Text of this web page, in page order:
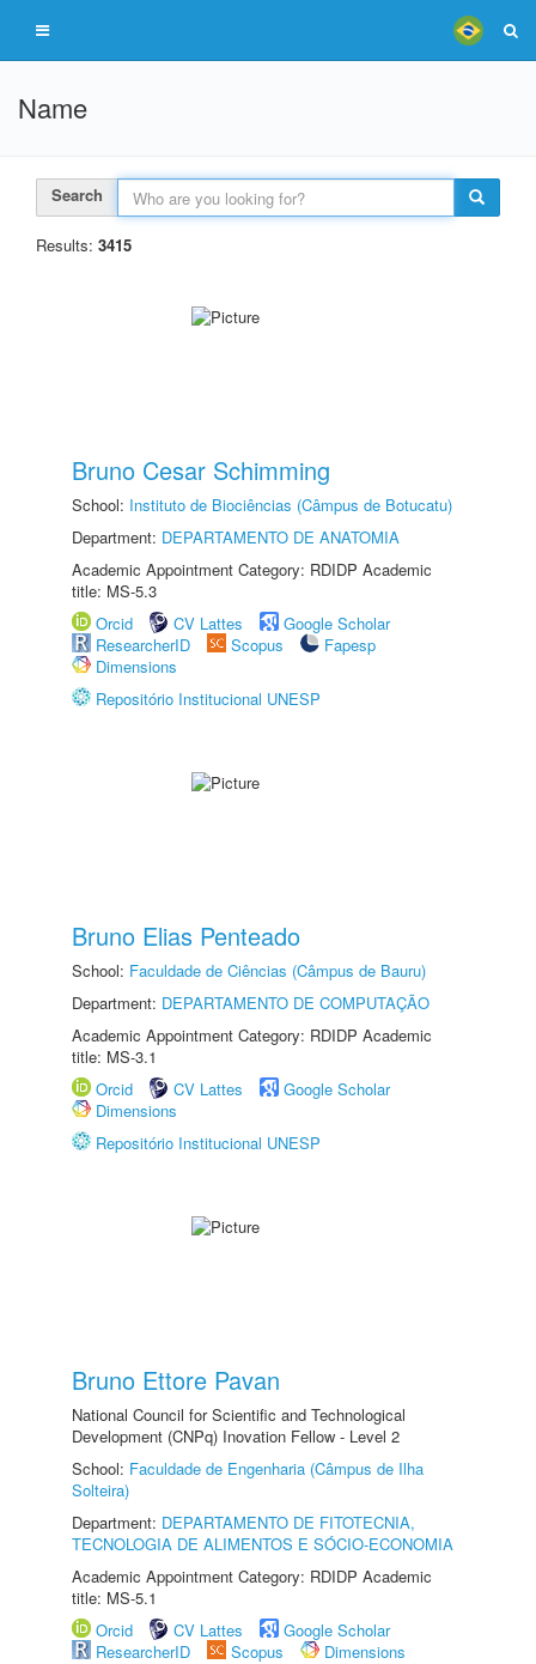
Name
Search
Results: 3415
Bruno Cesar Schimming
School: Instituto de Biociências (Câmpus de Botucatu)
Department: DEPARTAMENTO DE ANATOMIA
Academic Appointment Category: RDIDP Academic
title: MS-5.3
Orcid
CV Lattes
Google Scholar
ResearcherID
Scopus
Fapesp
Dimensions
Repositório Institucional UNESP
Bruno Elias Penteado
School: Faculdade de Ciências (Câmpus de Bauru)
Department: DEPARTAMENTO DE COMPUTAÇÃO
Academic Appointment Category: RDIDP Academic
title: MS-3.1
Orcid
CV Lattes
Google Scholar
Dimensions
Repositório Institucional UNESP
Bruno Ettore Pavan
National Council for Scientific and Technological
Development (CNPq) Inovation Fellow - Level 2
School: Faculdade de Engenharia (Câmpus de Ilha
Solteira)
Department: DEPARTAMENTO DE FITOTECNIA,
TECNOLOGIA DE ALIMENTOS E SÓCIO-ECONOMIA
Academic Appointment Category: RDIDP Academic
title: MS-5.1
Orcid
CV Lattes
Google Scholar
ResearcherID
Scopus
Dimensions